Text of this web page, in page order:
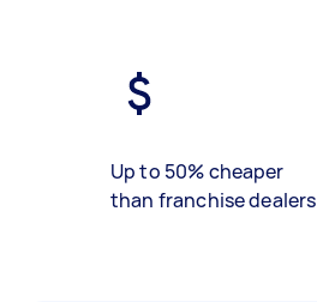
Up to 50% cheaper
than franchise dealers